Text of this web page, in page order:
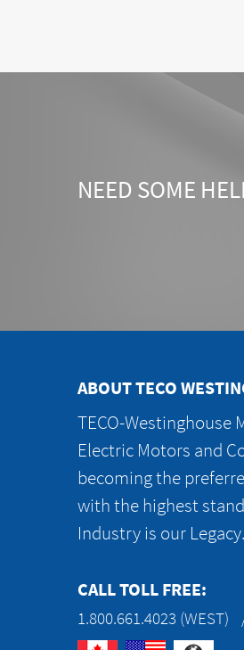
NEED SOME
ABOUT TECO
TECO-Westinghouse
Electric Motors and
becoming the
with the highest
Industry is our Legacy.
CALL TOLL FREE:
1.800.661.4023 (WEST)